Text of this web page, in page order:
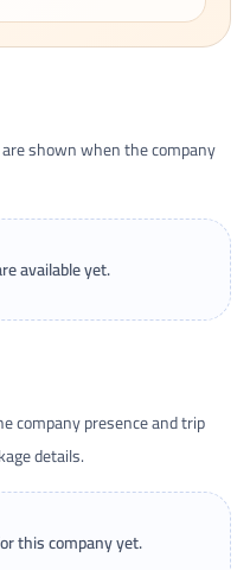
shown when the company
available yet.
company presence and trip
details.
this company yet.